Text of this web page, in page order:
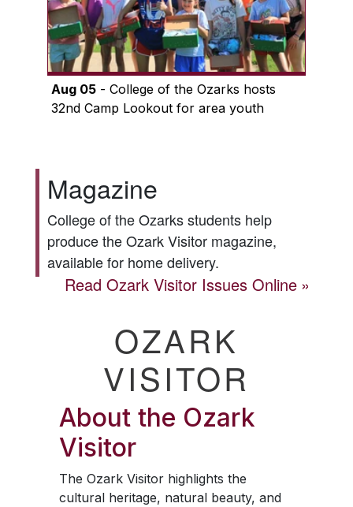
Aug 05- College of the Ozarks hosts
32nd Camp Lookout for area youth
Magazine
College of the Ozarks students help
produce theOzark Visitormagazine,
available for home delivery.
ReadOzark Visitor Issues Online
OZARK
VISITOR
About the Ozark
Visitor
The Ozark Visitorhighlights the
cultural heritage, natural beauty, and